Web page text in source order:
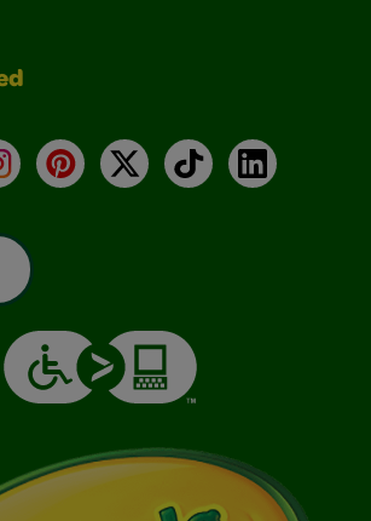
Pinterest
X TikTokLinkedIn